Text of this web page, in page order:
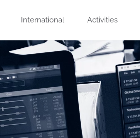
International Activities